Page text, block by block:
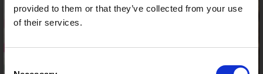
Please be aware our Call Centre is now closed.
provided to them or that they’ve collected from your use
of their services.
Winter Ready Car – prepare for the cold and avoid
costly repairs
It’s approaching that time of year again. There is a